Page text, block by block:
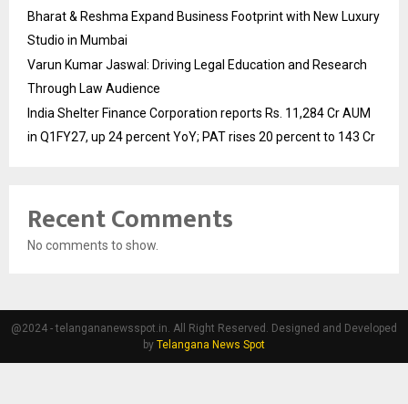
Bharat & Reshma Expand Business Footprint with New Luxury
Studio in Mumbai
Varun Kumar Jaswal: Driving Legal Education and Research
Through Law Audience
India Shelter Finance Corporation reports Rs. 11,284 Cr AUM
in Q1FY27, up 24 percent YoY; PAT rises 20 percent to 143 Cr
Recent Comments
No comments to show.
@2024 - telangananewsspot.in. All Right Reserved. Designed and Developed
by Telangana News Spot